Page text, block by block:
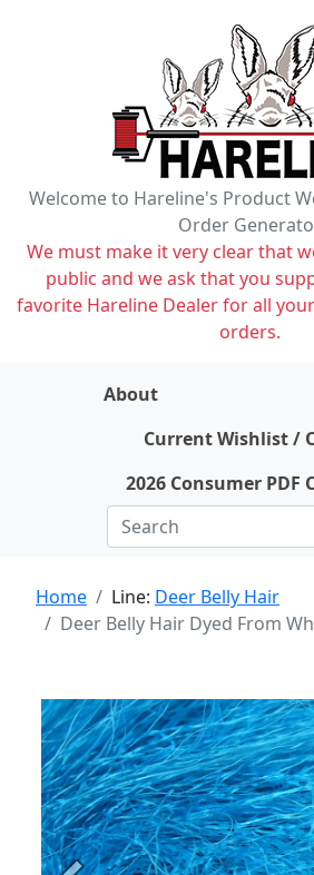
Welcome to Hareline's Product
Order
We must make it very clear that
public and we ask that you
favorite Hareline Dealer for all
orders.
About
Current Wishlist /
2026 Consumer PDF
Home Line: Deer Belly Hair
Deer Belly Hair Dyed From